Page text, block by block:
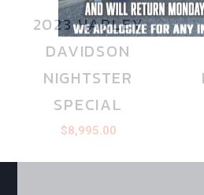
2023 HARLEY
DAVIDSON
NIGHTSTER
SPECIAL
$8,995.00